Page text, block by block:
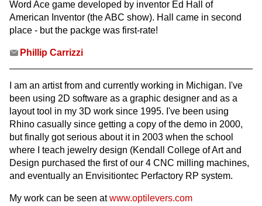
Word Ace game developed by inventor Ed Hall of
American Inventor (the ABC show). Hall came in second
place - but the packge was first-rate!
Phillip Carrizzi
I am an artist from and currently working in Michigan. I've
been using 2D software as a graphic designer and as a
layout tool in my 3D work since 1995. I've been using
Rhino casually since getting a copy of the demo in 2000,
but finally got serious about it in 2003 when the school
where I teach jewelry design (Kendall College of Art and
Design purchased the first of our 4 CNC milling machines,
and eventually an Envisitiontec Perfactory RP system.
My work can be seen atwww.optilevers.com